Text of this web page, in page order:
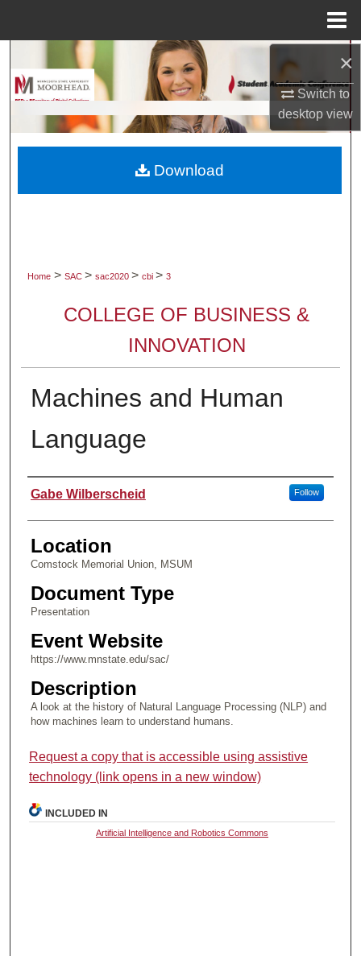
×
Switch to
desktopview
Search
Browse Collections
My Account
About
Home > SAC > sac2020 > cbi > 3
COLLEGE OF BUSINESS &
INNOVATION
Machines and Human
Language
Presenter Information
Gabe Wilberscheid Follow
Location
Comstock Memorial Union, MSUM
Document Type
Presentation
Event Website
https://www.mnstate.edu/sac/
Description
A look at the history of Natural Language Processing (NLP) and
how machines learn to understand humans.
Download
Request a copy that is accessible using assistive
technology (link opens in a new window)
INCLUDED IN
Artificial Intelligence and Robotics Commons